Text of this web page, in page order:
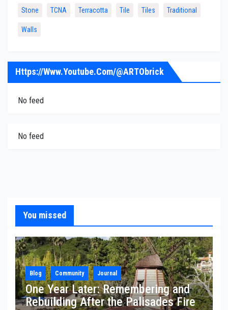
Stone TCNA Terracotta Tile Tiles Traditional
Walls
Https://www.youtube.com/@ARTObrick
No feed
No feed
You missed
Blog Community Journal
One Year Later: Remembering and
Rebuilding After the Palisades Fire